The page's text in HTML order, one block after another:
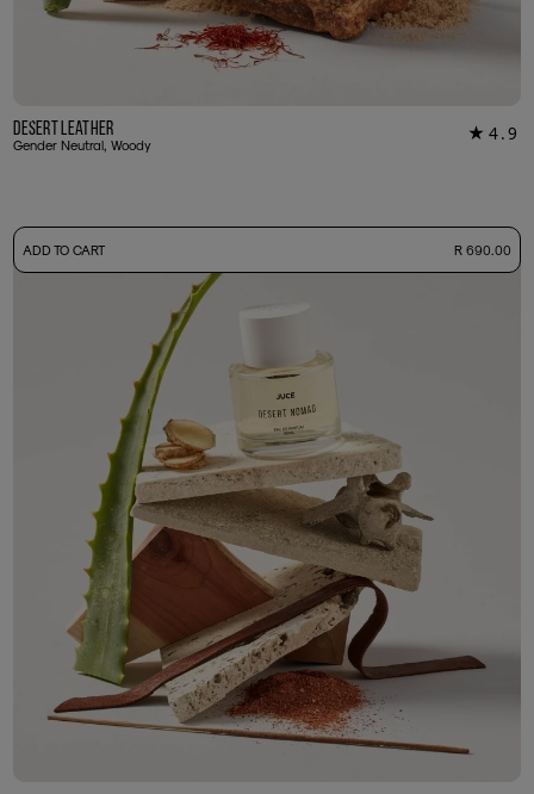
Desert Leather
Gender Neutral, Woody
★ 4.9
14
50ml Bottle+ Free Sample Tester R 690.00
ADD TO CART R 690.00